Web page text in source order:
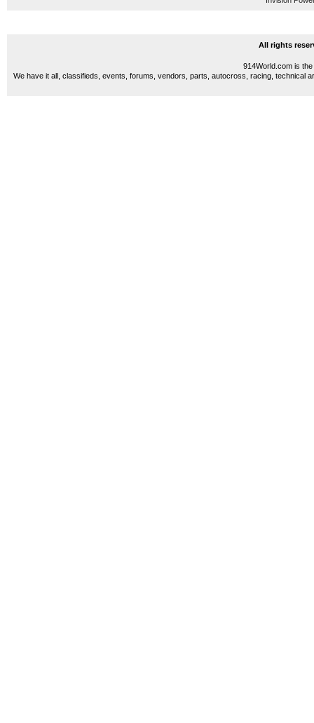
All rights
914World.com is
We have it all, classifieds, events, forums, vendors, parts, autocross, racing, technical